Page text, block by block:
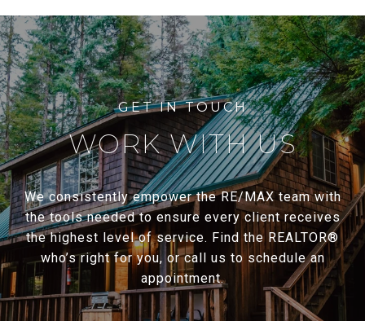
WORK WITH US
We consistently empower the RE/MAX team with
the tools needed to ensure every client receives
the highest level of service. Find the REALTOR®
who’s right for you, or call us to schedule an
appointment.